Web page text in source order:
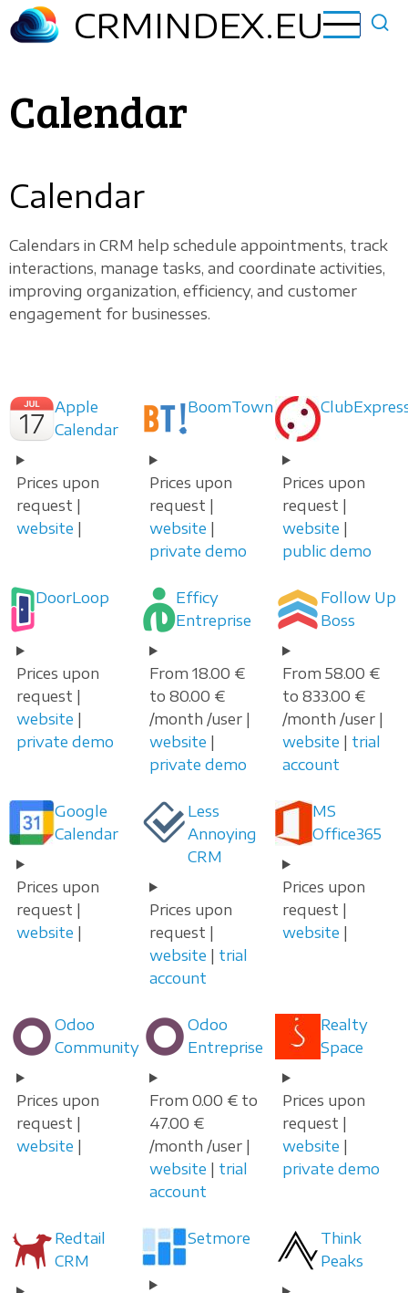
Skip
to
CRMINDEX.EU
Calendar
Calendar
Calendars in CRM help schedule appointments, track
interactions, manage tasks, and coordinate activities,
improving organization, efficiency, and customer
engagement for businesses.
Apple
Calendar
Prices upon
request |
website |
BoomTown
Prices upon
request |
website |
private demo
Prices upon
request |
website |
public demo
DoorLoop
Prices upon
request |
website |
private demo
Efficy
Entreprise
From 18.00 €
to 80.00 €
/month /user |
website |
private demo
Follow Up
Boss
From 58.00 €
to 833.00 €
/month /user |
website | trial
account
Google
Calendar
Prices upon
request |
website |
Less
Annoying
CRM
Prices upon
request |
website | trial
account
MS
Office365
Prices upon
request |
website |
Odoo
Community
Prices upon
request |
website |
Odoo
Entreprise
From 0.00 € to
47.00 €
/month /user |
website | trial
account
Realty
Space
Prices upon
request |
website |
private demo
Redtail
CRM
Setmore
Think
Peaks